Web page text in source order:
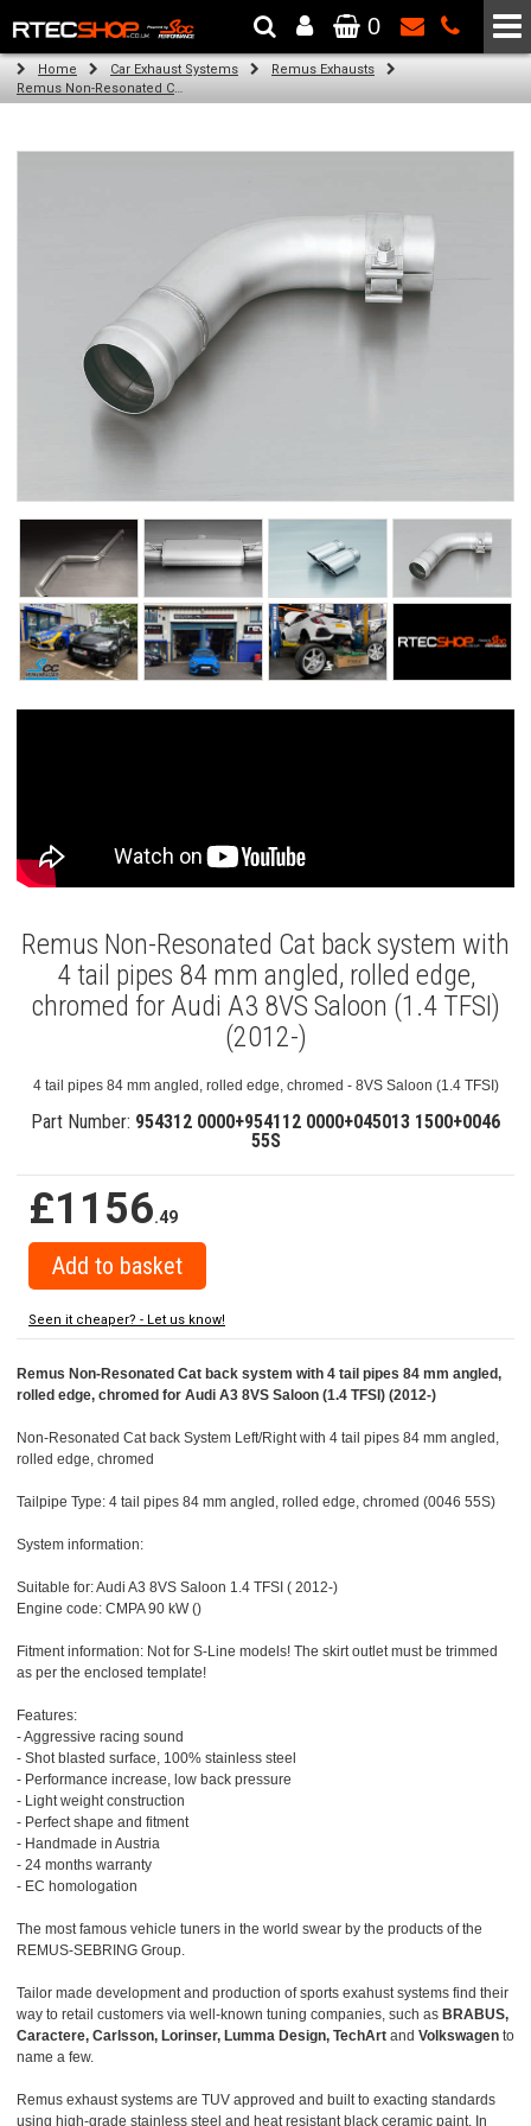
The Wheel & Tyre Specialists - Powered by SCC Performance
0
Home Car Exhaust Systems
Remus Exhausts
Remus Non-Resonated Cat back system with 4 tail pipes 84 mm angled, rolled edge, chromed for Audi A3 8VS Saloon (1.4 TFSI) (2012-)
Remus Non-Resonated Cat back system with
4 tail pipes 84 mm angled, rolled edge,
chromed for Audi A3 8VS Saloon (1.4 TFSI)
(2012-)
4 tail pipes 84 mm angled, rolled edge, chromed - 8VS Saloon (1.4 TFSI)
Part Number: 954312 0000+954112 0000+045013 1500+0046
55S
£1156.49
Seen it cheaper? - Let us know!
Remus Non-Resonated Cat back system with 4 tail pipes 84 mm angled,
rolled edge, chromed for Audi A3 8VS Saloon (1.4 TFSI) (2012-)
Non-Resonated Cat back System Left/Right with 4 tail pipes 84 mm angled,
rolled edge, chromed
Tailpipe Type: 4 tail pipes 84 mm angled, rolled edge, chromed (0046 55S)
System information:
Suitable for: Audi A3 8VS Saloon 1.4 TFSI ( 2012-)
Engine code: CMPA 90 kW ()
Fitment information: Not for S-Line models! The skirt outlet must be trimmed
as per the enclosed template!
Features:
- Aggressive racing sound
- Shot blasted surface, 100% stainless steel
- Performance increase, low back pressure
- Light weight construction
- Perfect shape and fitment
- Handmade in Austria
- 24 months warranty
- EC homologation
The most famous vehicle tuners in the world swear by the products of the
REMUS-SEBRING Group.
Tailor made development and production of sports exahust systems find their
way to retail customers via well-known tuning companies, such as BRABUS,
Caractere, Carlsson, Lorinser, Lumma Design, TechArt and Volkswagen to
name a few.
Remus exhaust systems are TUV approved and built to exacting standards
using high-grade stainless steel and heat resistant black ceramic paint. In